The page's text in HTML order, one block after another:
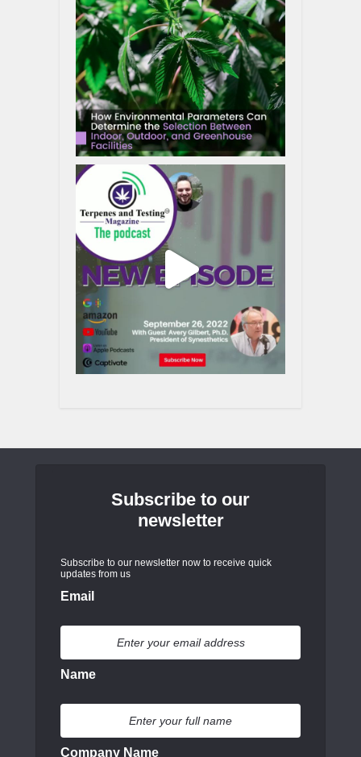
Subscribe to our
newsletter
Subscribe to our newsletter now to receive quick
updates from us
Email
Name
Company Name